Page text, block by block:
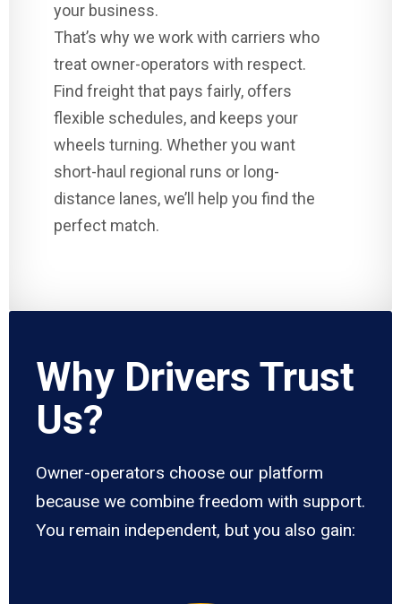
your business.
That’s why we work with carriers who
treat owner-operators with respect.
Find freight that pays fairly, offers
flexible schedules, and keeps your
wheels turning. Whether you want
short-haul regional runs or long-
distance lanes, we’ll help you find the
perfect match.
Why Drivers Trust
Us?
Owner-operators choose our platform
because we combine freedom with support.
You remain independent, but you also gain: